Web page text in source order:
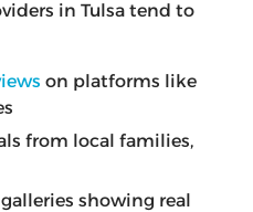
in Tulsa tend to
on platforms like
from local families,
showing real